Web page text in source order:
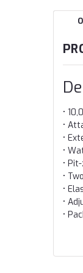
•
•
•
•
•
•
•
•
•